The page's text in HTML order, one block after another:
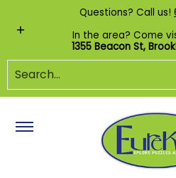
Skip to Main Content
Shop by Category
Questions? Call us!
In the area? Come
1355 Beacon St,
Search...